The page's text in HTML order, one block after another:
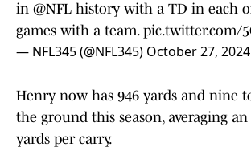
in @NFL history with a TD in each
games with a team. pic.twitter.com/
— NFL345 (@NFL345) October 27, 2024
Henry now has 946 yards and nine
the ground this season, averaging
yards per carry.